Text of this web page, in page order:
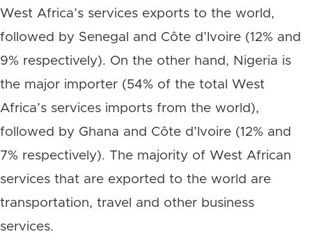
West Africa’s services exports to the world,
followed by Senegal and Côte d’Ivoire (12% and
9% respectively). On the other hand, Nigeria is
the major importer (54% of the total West
Africa’s services imports from the world),
followed by Ghana and Côte d’Ivoire (12% and
7% respectively). The majority of West African
services that are exported to the world are
transportation, travel and other business
services.